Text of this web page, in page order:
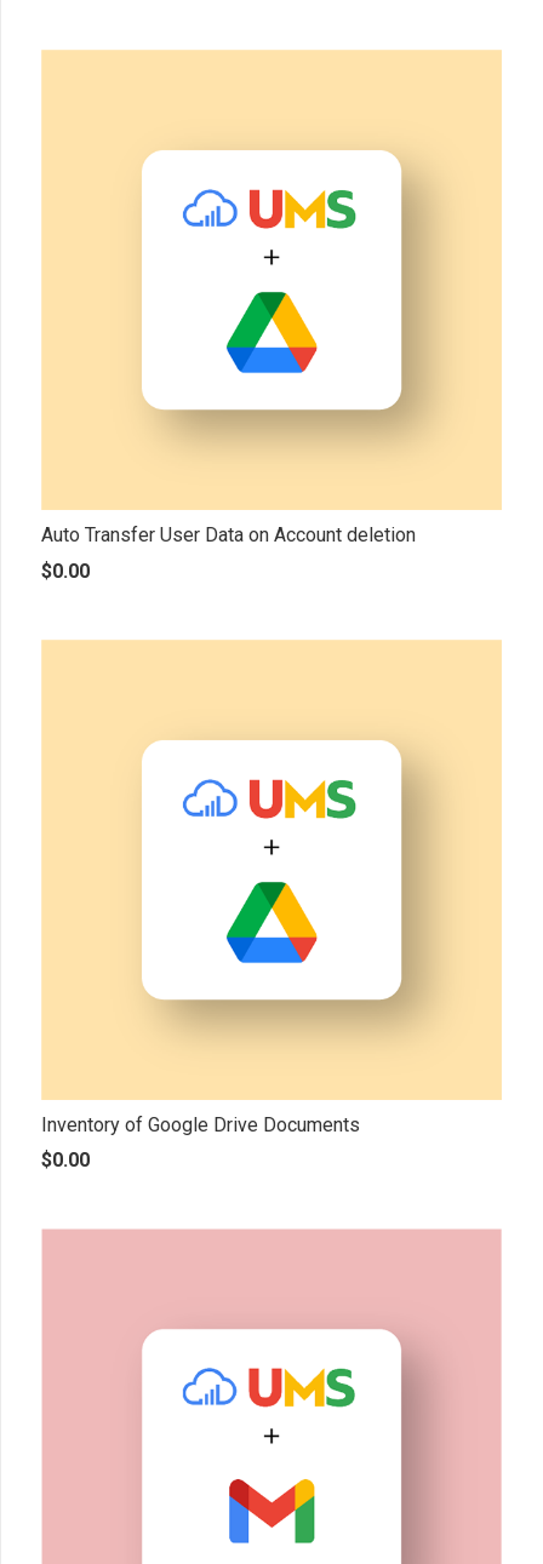
Auto Transfer User Data on Account deletion
$0.00
Inventory of Google Drive Documents
$0.00